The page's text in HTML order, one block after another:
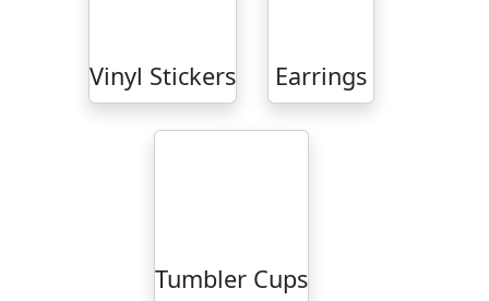
Vinyl Stickers Earrings
Tumbler Cups